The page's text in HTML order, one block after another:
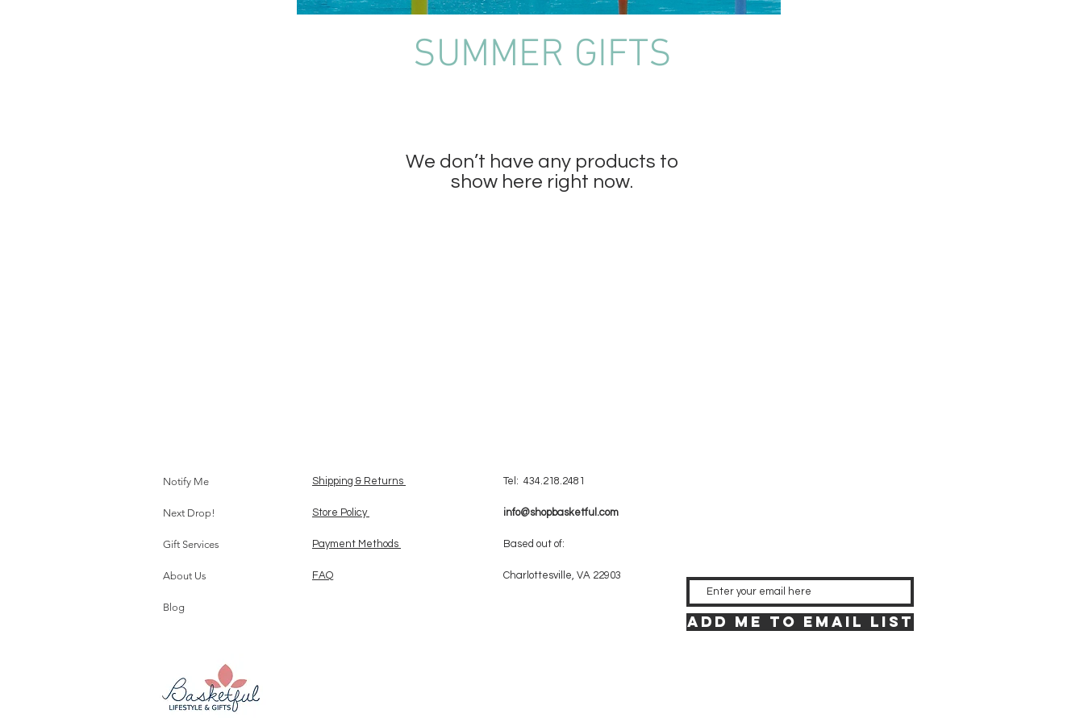
SUMMER GIFTS
We don’t have any products to
show here right now.
Notify Me
Next Drop!
Gift Services
About Us
Blog
Shipping & Returns
Store Policy
Payment Methods
FAQ
Tel: 434.218.2481
info@shopbasketful.com
Based out of:
Charlottesville, VA 22903
Add Me to Email List